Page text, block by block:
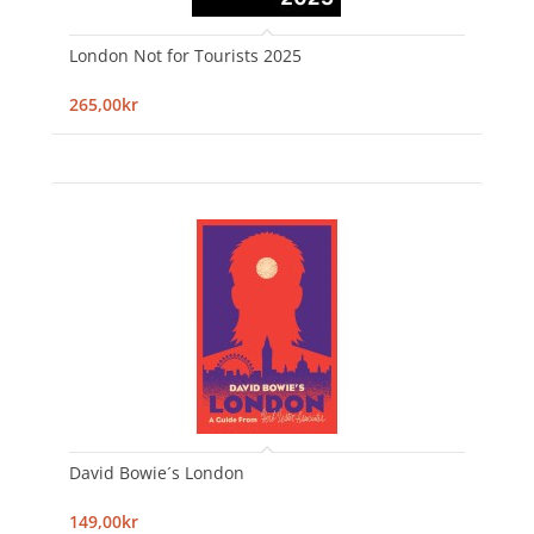
London Not for Tourists 2025
265,00kr
David Bowie´s London
149,00kr